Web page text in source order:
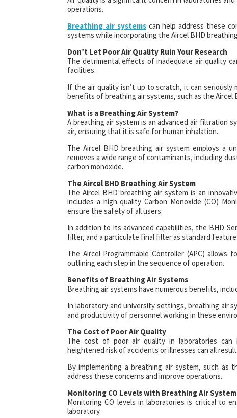
operations.
Breathing air systemscan help address these
systems while incorporating the Aircel BHD
Don’t Let Poor Air Quality Ruin Your Research
The detrimental effects of inadequate air quality
facilities.
If the air quality isn’t up to scratch, it can
benefits of breathing air systems, such as the
What is a Breathing Air System?
A breathing air system is an advanced air filtration
air, ensuring that it is safe for human inhalation.
The Aircel BHD breathing air system employs a
removes a wide range of contaminants, including
carbon monoxide.
The Aircel BHD Breathing Air System
The Aircel BHD breathing air system is an
includes a high-quality Carbon Monoxide (CO)
ensure the safety of all users.
In addition to its advanced capabilities, the BHD
filter, and a particulate final filter as standard
The Aircel Programmable Controller (APC)
outlining each step in the sequence of operation.
Benefits of Breathing Air Systems
Breathing air systems have numerous benefits,
In laboratory and university settings, breathing air
and productivity of personnel working in these
The Cost of Poor Air Quality
The cost of poor air quality in laboratories can
heightened risk of accidents or illnesses can all
By implementing a breathing air system, such as
address these concerns and improve operations.
Monitoring CO Levels with Breathing Air
Monitoring CO levels in laboratories is critical to
laboratory.